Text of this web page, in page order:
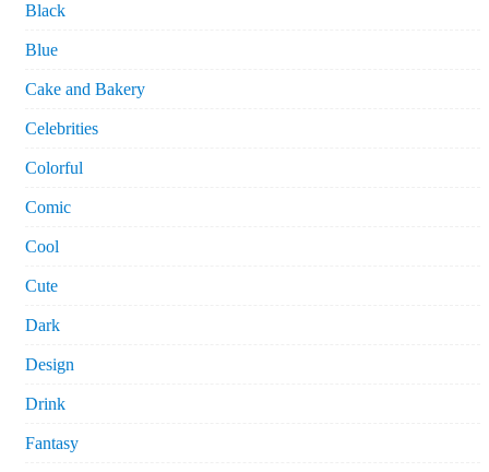
Black
Blue
Cake and Bakery
Celebrities
Colorful
Comic
Cool
Cute
Dark
Design
Drink
Fantasy